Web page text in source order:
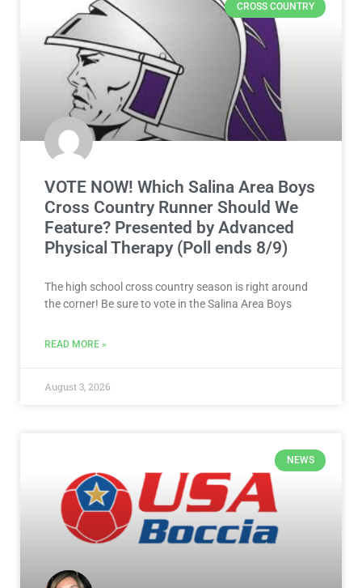
CROSS COUNTRY
VOTE NOW! Which Salina Area Boys
Cross Country Runner Should We
Feature? Presented by Advanced
Physical Therapy (Poll ends 8/9)
The high school cross country season is right around
the corner! Be sure to vote in the Salina Area Boys
READ MORE »
August 3, 2026
NEWS